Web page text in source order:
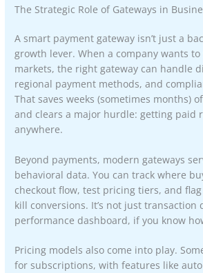
The Strategic Role of Gateways in
A smart payment gateway isn’t just a
growth lever. When a company wants
markets, the right gateway can handle
regional payment methods, and
That saves weeks (sometimes months)
and clears a major hurdle: getting paid
anywhere.
Beyond payments, modern gateways
behavioral data. You can track where
checkout flow, test pricing tiers, and
kill conversions. It’s not just transaction
performance dashboard, if you know
Pricing models also come into play.
for subscriptions, with features like